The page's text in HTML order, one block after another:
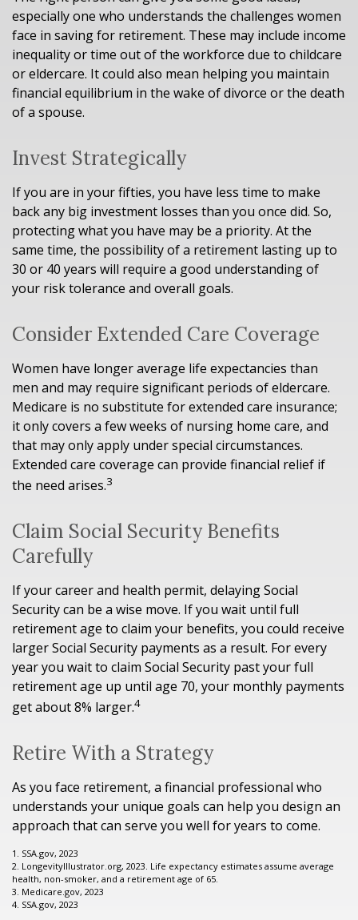
especially one who understands the challenges women
face in saving for retirement. These may include income
inequality or time out of the workforce due to childcare
or eldercare. It could also mean helping you maintain
financial equilibrium in the wake of divorce or the death
of a spouse.
Invest Strategically
If you are in your fifties, you have less time to make
back any big investment losses than you once did. So,
protecting what you have may be a priority. At the
same time, the possibility of a retirement lasting up to
30 or 40 years will require a good understanding of
your risk tolerance and overall goals.
Consider Extended Care Coverage
Women have longer average life expectancies than
men and may require significant periods of eldercare.
Medicare is no substitute for extended care insurance;
it only covers a few weeks of nursing home care, and
that may only apply under special circumstances.
Extended care coverage can provide financial relief if
the need arises.3
Claim Social Security Benefits
Carefully
If your career and health permit, delaying Social
Security can be a wise move. If you wait until full
retirement age to claim your benefits, you could receive
larger Social Security payments as a result. For every
year you wait to claim Social Security past your full
retirement age up until age 70, your monthly payments
get about 8% larger.4
Retire With a Strategy
As you face retirement, a financial professional who
understands your unique goals can help you design an
approach that can serve you well for years to come.
1. SSA.gov, 2023
2. LongevityIllustrator.org, 2023. Life expectancy estimates assume average
health, non-smoker, and a retirement age of 65.
3. Medicare.gov, 2023
4. SSA.gov, 2023